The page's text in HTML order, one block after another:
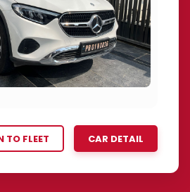
TO FLEET CAR DETAIL